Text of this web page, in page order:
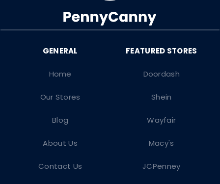
Doordash
Shein
Wayfair
Macy's
JCPenney
Home
Our Stores
Blog
About Us
Contact Us